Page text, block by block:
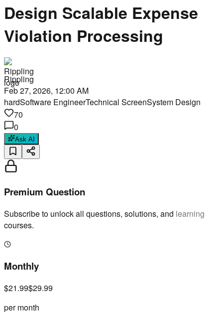
Design Scalable Expense
Violation Processing
Rippling
Feb 27, 2026, 12:00 AM
hardSoftware EngineerTechnical ScreenSystem Design
70
0
Ask AI
Premium Question
Subscribe to unlock all questions, solutions, and learning
courses.
Monthly
$21.99$29.99
per month